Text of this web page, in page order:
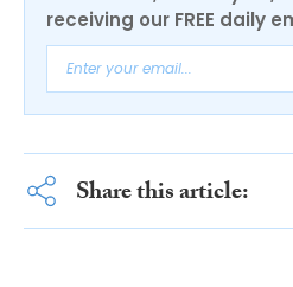
receiving our FREE daily
Share this article: